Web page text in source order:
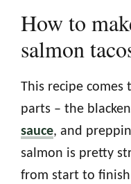
How to
salmon
This recipe comes
parts – the
sauce, and
salmon is pretty
from start to